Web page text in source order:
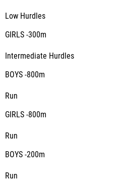
Low Hurdles
GIRLS -300m
Intermediate Hurdles
BOYS -800m
Run
GIRLS -800m
Run
BOYS -200m
Run